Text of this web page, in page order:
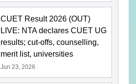
CUET Result 2026 (OUT)
LIVE: NTA declares CUET UG
results; cut-offs, counselling,
merit list, universities
Jun 23, 2026
Language:English
Downloads:20+
Free Download